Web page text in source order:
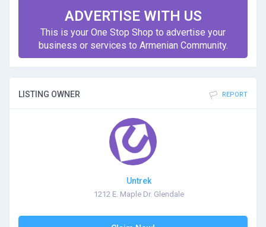
ADVERTISE WITH US
This is your One Stop Shop to advertise your
business or services to Armenian Community.
LISTING OWNER REPORT
Untrek
1212 E. Maple Dr. Glendale